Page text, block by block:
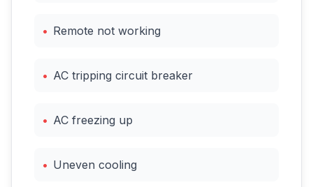
• Remote not working
• AC tripping circuit breaker
• AC freezing up
• Uneven cooling